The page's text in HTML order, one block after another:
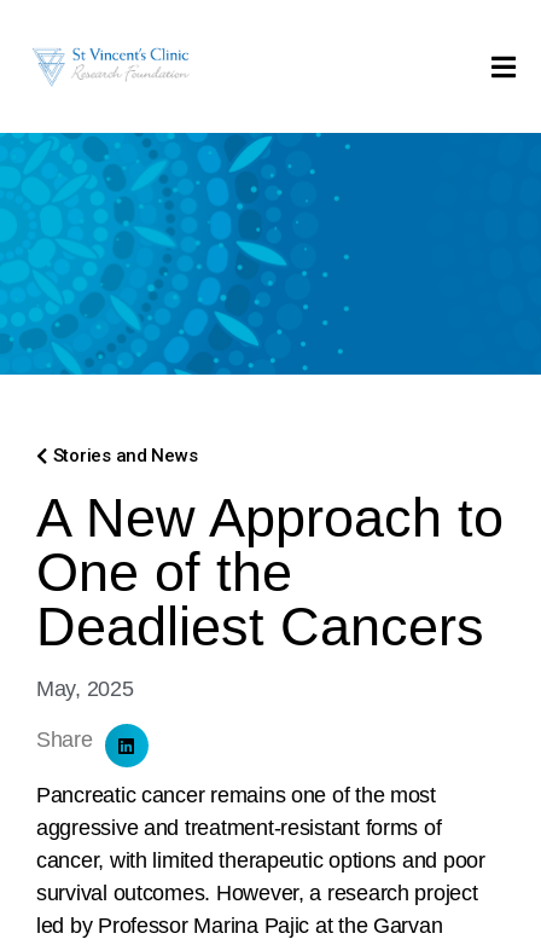
Stories and News
A New Approach to
One of the
Deadliest Cancers
May, 2025
Share
Pancreatic cancer remains one of the most
aggressive and treatment-resistant forms of
cancer, with limited therapeutic options and poor
survival outcomes. However, a research project
led by Professor Marina Pajic at the Garvan